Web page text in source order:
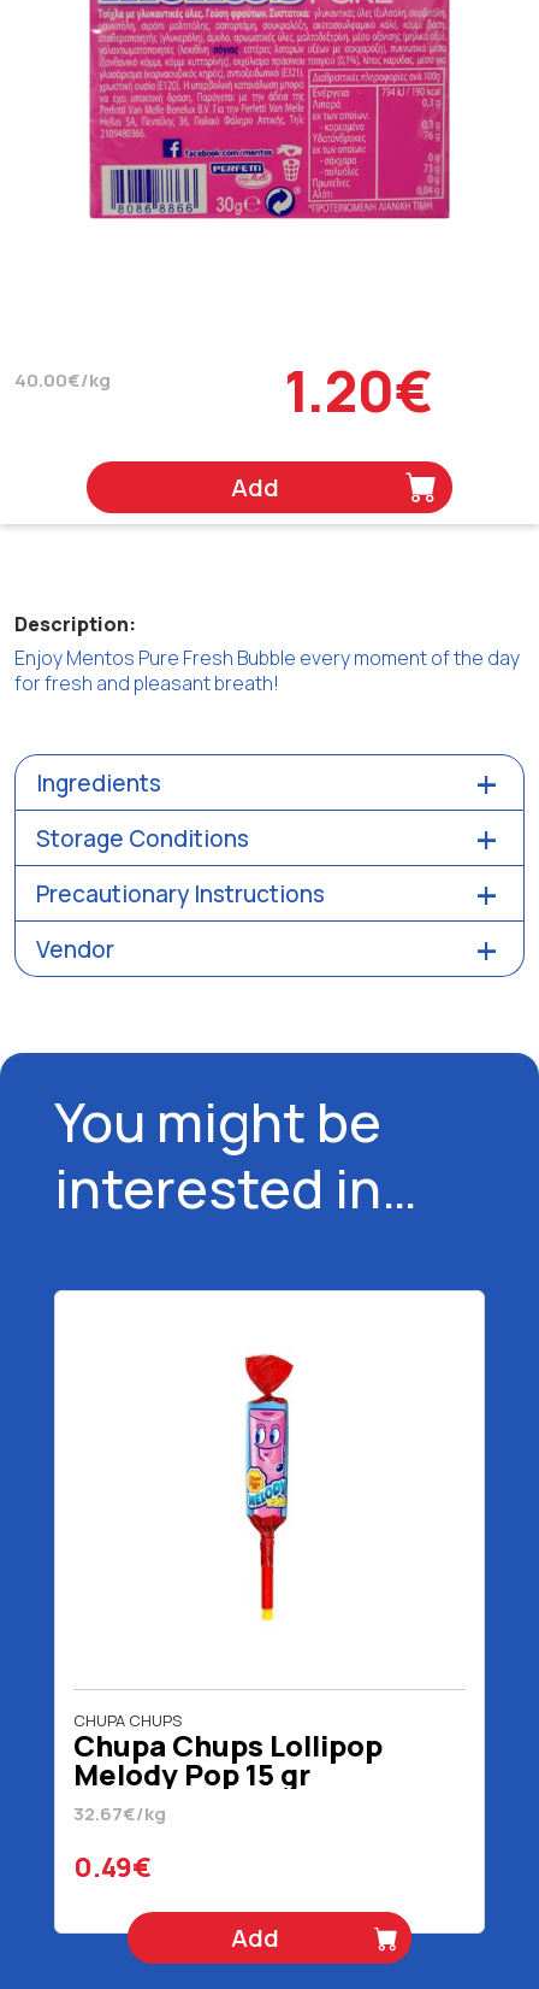
40.00€/kg 1.20€
Add
Description:
Enjoy Mentos Pure Fresh Bubble every moment of the day
for fresh and pleasant breath!
Ingredients
Storage Conditions
Precautionary Instructions
Vendor
You might be
interested in…
CHUPA CHUPS
Chupa Chups Lollipop
Melody Pop 15 gr
32.67€/kg
0.49€
Add